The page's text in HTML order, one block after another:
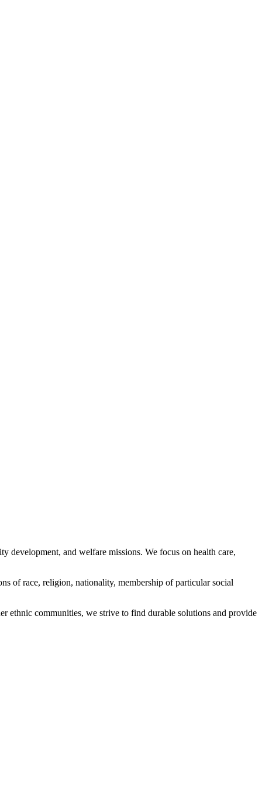
and welfare missions. We focus on health care,
of race, religion, nationality, membership of particular social
communities, we strive to find durable solutions and provide